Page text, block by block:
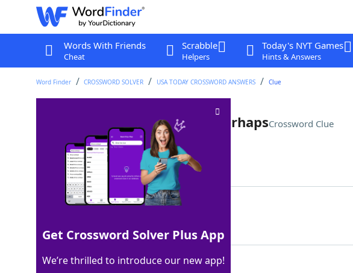
Words With Friends
Cheat
Scrabble
Helpers
Today's NYT Games
Hints & Answers
Word Finder CROSSWORD SOLVER USA TODAY CROSSWORD ANSWERS Clue
Cue stick-wielding hustler, perhapsCrossword Clue
Last seen: USA Today, 20 Mar 2026
Matching Answer
100% POOLSHARK
9 Letters
Get Crossword Solver Plus App
We’re thrilled to introduce our new app!